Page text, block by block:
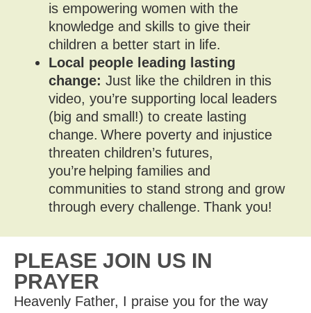
is empowering women with the
knowledge and skills to give their
children a better start in life.
Local people leading lasting
change: Just like the children in this
video, you’re supporting local leaders
(big and small!) to create lasting
change. Where poverty and injustice
threaten children’s futures,
you’re helping families and
communities to stand strong and grow
through every challenge. Thank you!
PLEASE JOIN US IN
PRAYER
Heavenly Father, I praise you for the way